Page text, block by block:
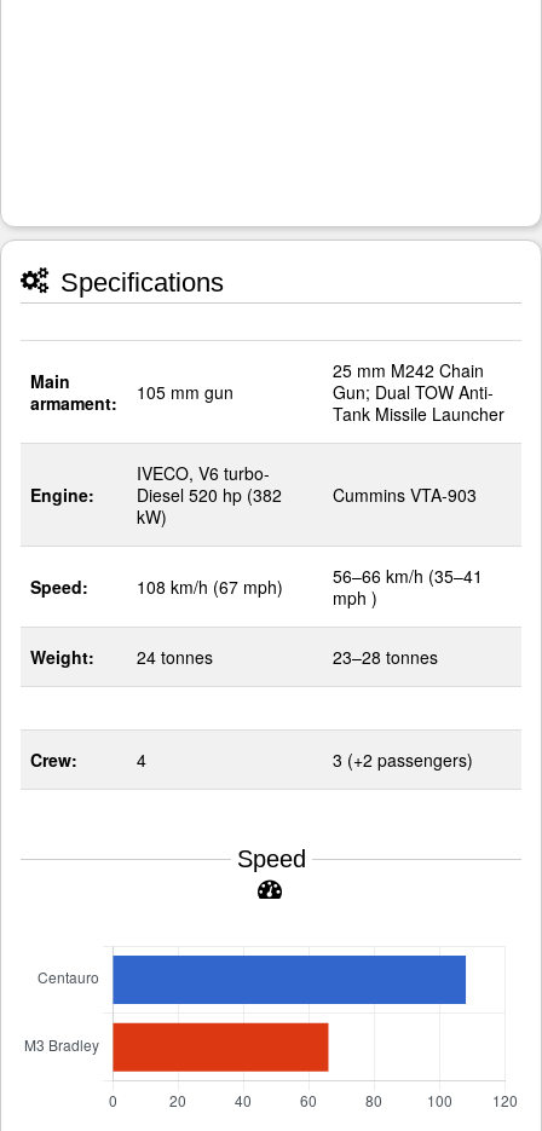
Specifications
Main
armament:
105 mm gun
25 mm M242 Chain
Gun; Dual TOW Anti-
Tank Missile Launcher
Engine:
IVECO, V6 turbo-
Diesel 520 hp (382
kW)
Cummins VTA-903
Speed: 108 km/h (67 mph)
56–66 km/h (35–41
mph )
Weight: 24 tonnes 23–28 tonnes
Crew: 4 3 (+2 passengers)
Speed